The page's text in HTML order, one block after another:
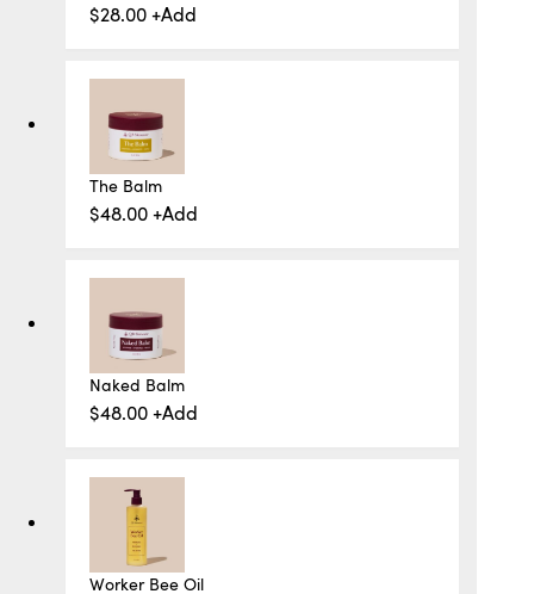
$28.00 +Add
The Balm
$48.00 +Add
Naked Balm
$48.00 +Add
Worker Bee Oil